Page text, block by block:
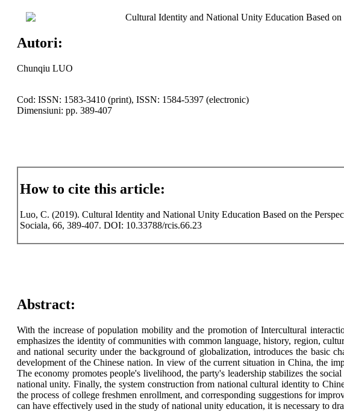
Cultural Identity and National Unity Education Based
Autori:
Chunqiu LUO
Cod: ISSN: 1583-3410 (print), ISSN: 1584-5397 (electronic)
Dimensiuni: pp. 389-407
How to cite this article:
Luo, C. (2019). Cultural Identity and National Unity Education Based on the
Sociala, 66, 389-407. DOI: 10.33788/rcis.66.23
Abstract:
With the increase of population mobility and the promotion of Intercultural
emphasizes the identity of communities with common language, history, region,
and national security under the background of globalization, introduces the basic
development of the Chinese nation. In view of the current situation in China, the
The economy promotes people's livelihood, the party's leadership stabilizes the
national unity. Finally, the system construction from national cultural identity to
the process of college freshmen enrollment, and corresponding suggestions for
can have effectively used in the study of national unity education, it is necessary to